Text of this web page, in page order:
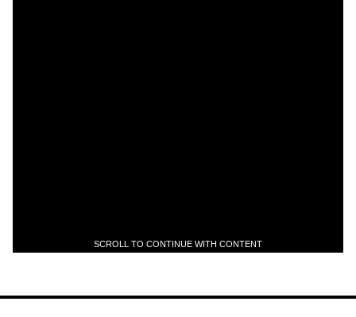
SCROLL TO CONTINUE WITH CONTENT